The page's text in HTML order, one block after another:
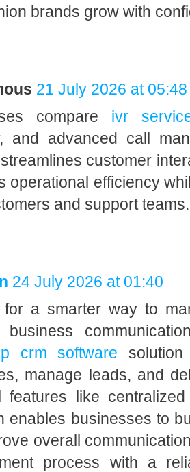
brands grow with
21 July 2026 at 05:48
compare ivr
and advanced call
customer
operational efficiency
and support teams.
24 July 2026 at 01:40
for a smarter way to
business
crm software
manage leads, and
features like
enables businesses to
overall
process with a